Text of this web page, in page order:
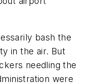
bash the
in the air. But
needling the
were